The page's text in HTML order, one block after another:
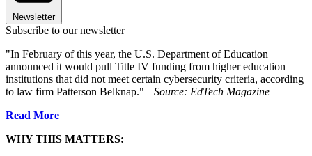
Newsletter
Subscribe to our newsletter
"In February of this year, the U.S. Department of Education
announced it would pull Title IV funding from higher education
institutions that did not meet certain cybersecurity criteria, according
to law firm Patterson Belknap."—Source: EdTech Magazine
Read More
WHY THIS MATTERS: